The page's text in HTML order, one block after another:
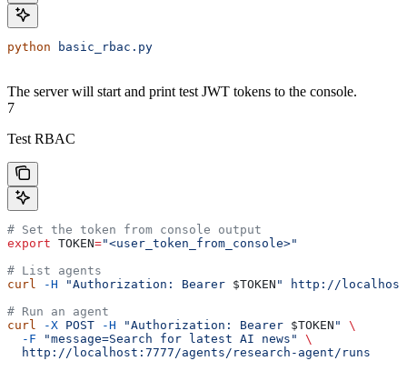
python basic_rbac.py
The server will start and print test JWT tokens to the console.
7
Test RBAC
# Set the token from console output
export TOKEN="<user_token_from_console>"
# List agents
curl
-H "Authorization: Bearer $TOKEN "
http://
# Run an agent
curl
-X POST -H "Authorization: Bearer $TOKEN "
\
  -F
"message=Search for latest AI news"
\
  http://localhost:7777/agents/research-agent/runs